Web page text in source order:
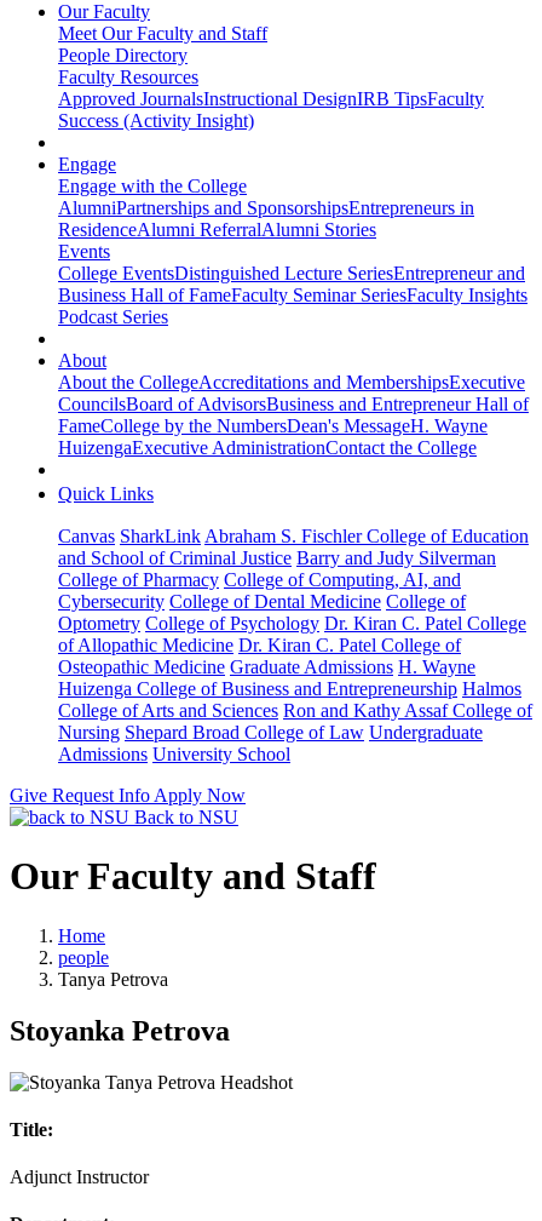
Our Faculty
Meet Our Faculty and Staff
People Directory
Faculty Resources
Approved JournalsInstructional DesignIRB TipsFaculty
Success (Activity Insight)
Engage
Engage with the College
AlumniPartnerships and SponsorshipsEntrepreneurs in
ResidenceAlumni ReferralAlumni Stories
Events
College EventsDistinguished Lecture SeriesEntrepreneur and
Business Hall of FameFaculty Seminar SeriesFaculty Insights
Podcast Series
About
About the CollegeAccreditations and MembershipsExecutive
CouncilsBoard of AdvisorsBusiness and Entrepreneur Hall of
FameCollege by the NumbersDean's MessageH. Wayne
HuizengaExecutive AdministrationContact the College
Quick Links
Canvas SharkLink Abraham S. Fischler College of Education
and School of Criminal Justice Barry and Judy Silverman
College of Pharmacy College of Computing, AI, and
Cybersecurity College of Dental Medicine College of
Optometry College of Psychology Dr. Kiran C. Patel College
of Allopathic Medicine Dr. Kiran C. Patel College of
Osteopathic Medicine Graduate Admissions H. Wayne
Huizenga College of Business and Entrepreneurship Halmos
College of Arts and Sciences Ron and Kathy Assaf College of
Nursing Shepard Broad College of Law Undergraduate
Admissions University School
Give Request Info Apply Now
Back to NSU
Our Faculty and Staff
Home
people
Tanya Petrova
Stoyanka Petrova
Title:
Adjunct Instructor